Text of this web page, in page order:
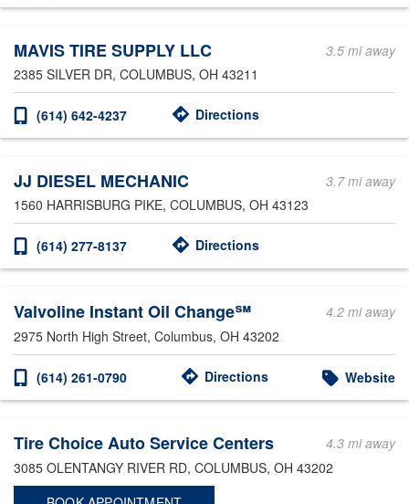
MAVIS TIRE SUPPLY LLC
3.5 mi away
2385 SILVER DR, COLUMBUS, OH 43211
(614) 642-4237 Directions
JJ DIESEL MECHANIC
3.7 mi away
1560 HARRISBURG PIKE, COLUMBUS, OH 43123
(614) 277-8137 Directions
Valvoline Instant Oil Change℠
4.2 mi away
2975 North High Street, Columbus, OH 43202
(614) 261-0790 Directions Website
Tire Choice Auto Service Centers
4.3 mi away
3085 OLENTANGY RIVER RD, COLUMBUS, OH 43202